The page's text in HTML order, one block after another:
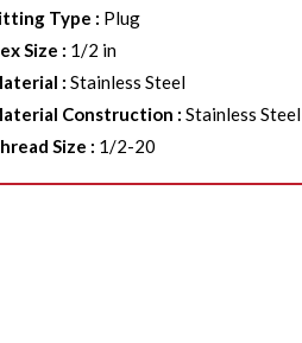
Type : Plug
Size : 1/2 in
:Stainless Steel
Construction :Stainless Steel
Size : 1/2-20